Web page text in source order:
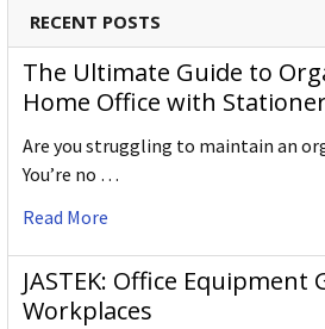
RECENT POSTS
The Ultimate Guide to
Home Office with
Are you struggling to maintain an
You’re no …
Read More
JASTEK: Office Equipment
Workplaces